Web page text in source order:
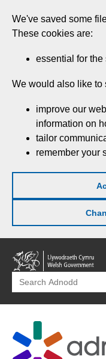
Skip
to
main
We've saved some
These cookies are:
essential for the
We would also like to
improve our
information on
tailor
remember your
Welsh
Government
Search
for: